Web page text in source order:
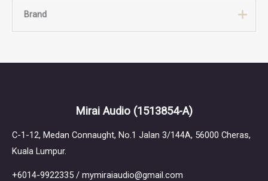
Brand
Mirai Audio (1513854-A)
C-1-12, Medan Connaught, No.1 Jalan 3/144A, 56000 Cheras,
Kuala Lumpur.
+6014-9922335 / mymiraiaudio@gmail.com